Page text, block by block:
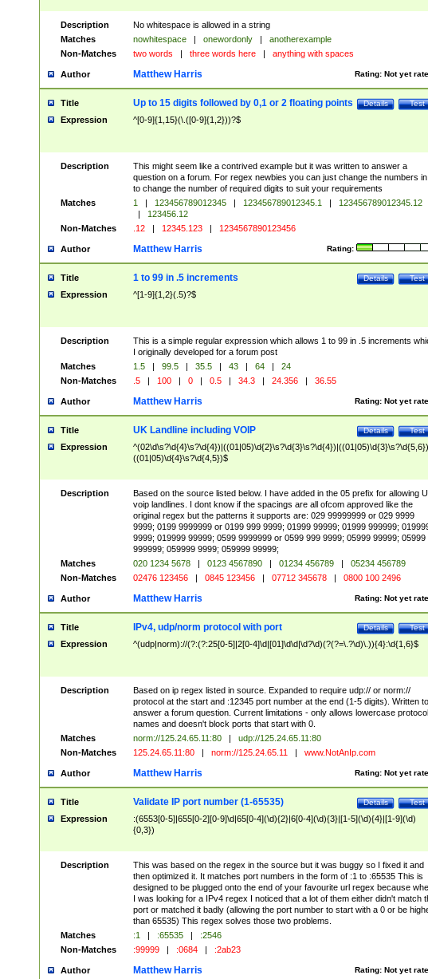
Description
No whitespace is allowed in a string
Matches
nowhitespace | onewordonly |
anotherexample
Non-Matches
two words | three words here | anything with spaces
Author Rating: Not yet
Matthew Harris
Title Test
Details
Up to 15 digits followed by 0,1 or 2 floating points
Expression ^[0-9]{1,15}(\.([0-9]{1,2}))?$
Description
This might seem like a contrived example but it was written to answer a
question on a forum. For regex newbies you can just change the numbers
to change the number of required digits to suit your requirements
Matches
1 | 123456789012345 | 123456789012345.1 |
123456789012345.12
|
123456.12
Non-Matches
.12 | 12345.123 | 1234567890123456
Author Rating:
Matthew Harris
Title Test
Details
1 to 99 in .5 increments
Expression ^[1-9]{1,2}(.5)?$
Description
This is a simple regular expression which allows 1 to 99 in .5 increments
I originally developed for a forum post
Matches
1.5 | 99.5 | 35.5 | 43 | 64 |
24
Non-Matches
.5 | 100 | 0 | 0.5 | 34.3 | 24.356 | 36.55
Author Rating: Not yet
Matthew Harris
Title Test
Details
UK Landline including VOIP
Expression
((01|05)\d{4}\s?\d{4,5})$
Description
Based on the source listed below. I have added in the 05 prefix for allowing
voip landlines. I dont know if the spacings are all ofcom approved like the
original regex but the patterns it supports are: 029 99999999 or 029 9999
9999; 0199 9999999 or 0199 999 9999; 01999 99999; 01999 999999;
9999; 019999 99999; 0599 9999999 or 0599 999 9999; 05999 99999; 05999
999999; 059999 9999; 059999 99999;
Matches
020 1234 5678 | 0123 4567890 | 01234 456789 |
05234 456789
Non-Matches
02476 123456 | 0845 123456 | 07712 345678 | 0800 100 2496
Author Rating: Not yet
Matthew Harris
Title Test
Details
IPv4, udp/norm protocol with port
Expression ^(udp|norm)://(?:(?:25[0-5]|2[0-4]\d|[01]\d\d|\d?\d)(?(?=\.?\d)\.)){4}:\d{1,6}$
Description
Based on ip regex listed in source. Expanded to require udp:// or norm://
protocol at the start and :12345 port number at the end (1-5 digits). Written to
answer a forum question. Current limitations - only allows lowercase protocol
names and doesn't block ports that start with 0.
Matches
norm://125.24.65.11:80 |
udp://125.24.65.11:80
Non-Matches
125.24.65.11:80 | norm://125.24.65.11 | www.NotAnIp.com
Author Rating: Not yet
Matthew Harris
Title Test
Details
Validate IP port number (1-65535)
Expression
:(6553[0-5]|655[0-2][0-9]\d|65[0-4](\d){2}|6[0-4](\d){3}|[1-5](\d){4}|[1-9](\d)
{0,3})
Description
This was based on the regex in the source but it was buggy so I fixed it and
then optimized it. It matches port numbers in the form of :1 to :65535 This is
designed to be plugged onto the end of your favourite url regex because
I was looking for a IPv4 regex I noticed that a lot of them either didn't match
port or matched it badly (allowing the port number to start with a 0 or be
than 65535) This regex solves those two problems.
Matches
:1 | :65535 |
:2546
Non-Matches
:99999 | :0684 | :2ab23
Author Rating: Not yet
Matthew Harris